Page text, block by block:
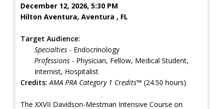
December 12, 2026, 5:30 PM
Hilton Aventura, Aventura , FL
Target Audience:
Specialties - Endocrinology
Professions - Physician, Fellow, Medical Student,
Internist, Hospitalist
Credits: AMA PRA Category 1 Credits™ (24.50 hours)
The XXVII Davidson-Mestman Intensive Course on